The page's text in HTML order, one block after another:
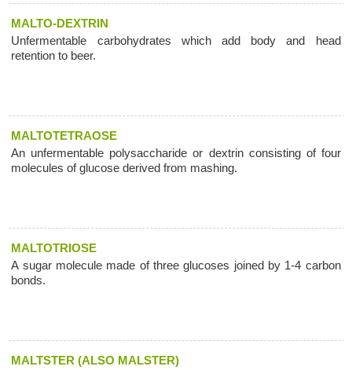
MALTO-DEXTRIN
Unfermentable carbohydrates which add body and head
retention to beer.
MALTOTETRAOSE
An unfermentable polysaccharide or dextrin consisting of four
molecules of glucose derived from mashing.
MALTOTRIOSE
A sugar molecule made of three glucoses joined by 1-4 carbon
bonds.
MALTSTER (ALSO MALSTER)